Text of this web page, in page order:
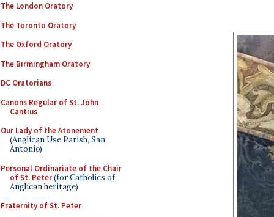
The London Oratory
The Toronto Oratory
The Oxford Oratory
The Birmingham Oratory
DC Oratorians
Canons Regular of St. John
Cantius
Our Lady of the Atonement
(Anglican Use Parish, San
Antonio)
Personal Ordinariate of the Chair
of St. Peter(for Catholics of
Anglican heritage)
Fraternity of St. Peter